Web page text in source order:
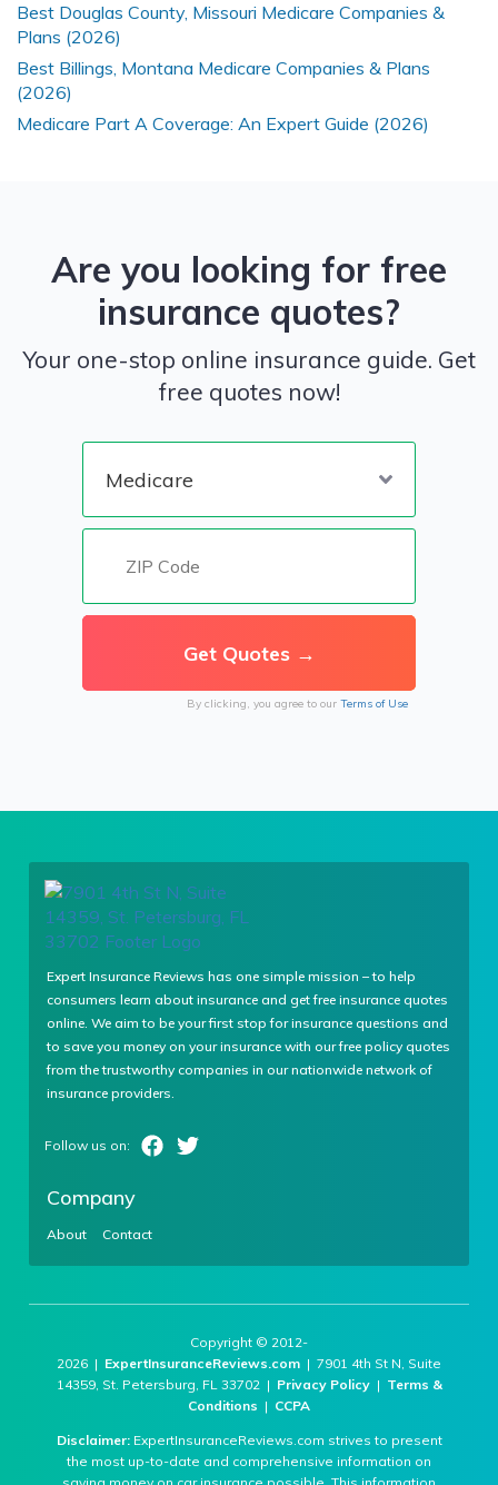
Best Douglas County, Missouri Medicare Companies &
Plans (2026)
Best Billings, Montana Medicare Companies & Plans
(2026)
Medicare Part A Coverage: An Expert Guide (2026)
Are you looking for free
insurance quotes?
Your one-stop online insurance guide. Get
free quotes now!
By clicking, you agree to our Terms of Use
Expert Insurance Reviews has one simple mission – to help
consumers learn about insurance and get free insurance quotes
online. We aim to be your first stop for insurance questions and
to save you money on your insurance with our free policy quotes
from the trustworthy companies in our nationwide network of
insurance providers.
Company
About Contact
Copyright © 2012-
2026 | ExpertInsuranceReviews.com | 7901 4th St N, Suite
14359, St. Petersburg, FL 33702 | Privacy Policy| Terms &
Conditions | CCPA
Disclaimer:ExpertInsuranceReviews.com strives to present
the most up-to-date and comprehensive information on